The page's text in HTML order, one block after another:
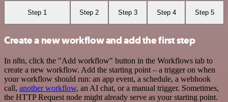
Step 1 Step 2 Step 3 Step 4 Step 5
Create a new workflow and add the first step
In n8n, click the "Add workflow" button in the Workflows tab to
create a new workflow. Add the starting point – a trigger on when
your workflow should run: an app event, a schedule, a webhook
call, another workflow, an AI chat, or a manual trigger. Sometimes,
the HTTP Request node might already serve as your starting point.